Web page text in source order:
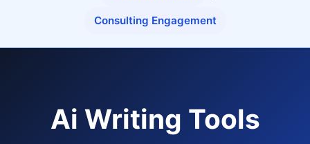
Consulting Engagement
Ai Writing Tools